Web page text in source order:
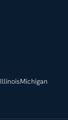
IllinoisMichigan